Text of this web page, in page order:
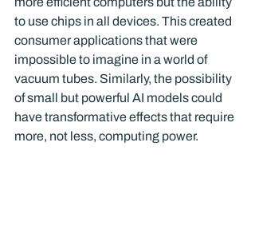
to use chips in all devices. This created
consumer applications that were
impossible to imagine in a world of
vacuum tubes. Similarly, the possibility
of small but powerful AI models could
have transformative effects that require
more, not less, computing power.